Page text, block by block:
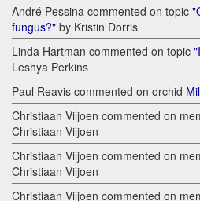
André Pessina commented on topic
fungus?" by Kristin Dorris
Linda Hartman commented on topic
Leshya Perkins
Paul Reavis commented on orchid
Christiaan Viljoen commented on
Christiaan Viljoen
Christiaan Viljoen commented on
Christiaan Viljoen
Christiaan Viljoen commented on